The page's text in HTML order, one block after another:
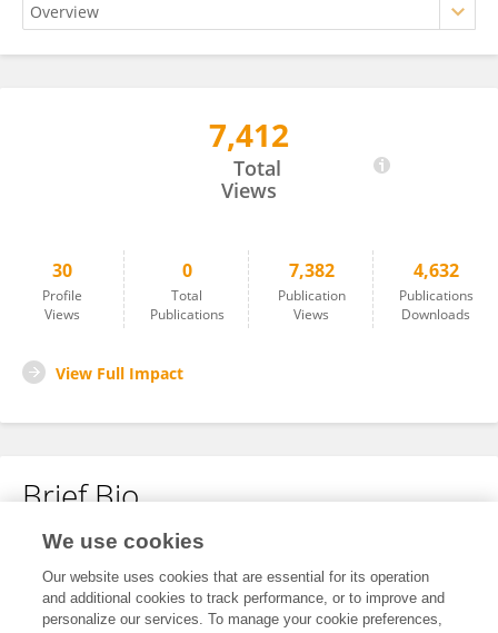
7,412
Total
Views
30
Profile
Views
0
Total
Publications
7,382
Publication
Views
4,632
Publications
Downloads
View Full Impact
Brief Bio
No content to display.
We use cookies
Our website uses cookies that are essential for its operation
and additional cookies to track performance, or to improve and
personalize our services. To manage your cookie preferences,